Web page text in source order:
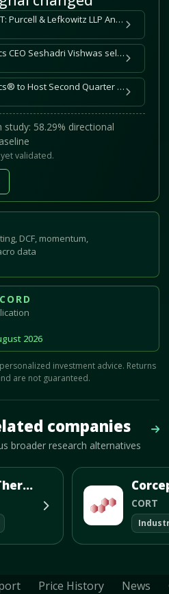
SHAREHOLDER ALERT: Purcell & Lefkowitz LLP Announces Shareholder Investigation of Abeona Therapeutics Inc. (NASDAQ: ABEO)
Abeona Therapeutics CEO Seshadri Vishwas sells $473k in stock By Investing.com
Abeona Therapeutics® to Host Second Quarter 2026 Financial Results Conference Call on August 13, 2026
58.29% directional
validated.
DCF, momentum,
data
2026
investment advice. Returns
are not guaranteed.
companies
broader research alternatives
Halozyme Therapeutics Inc
CORT
Price History News